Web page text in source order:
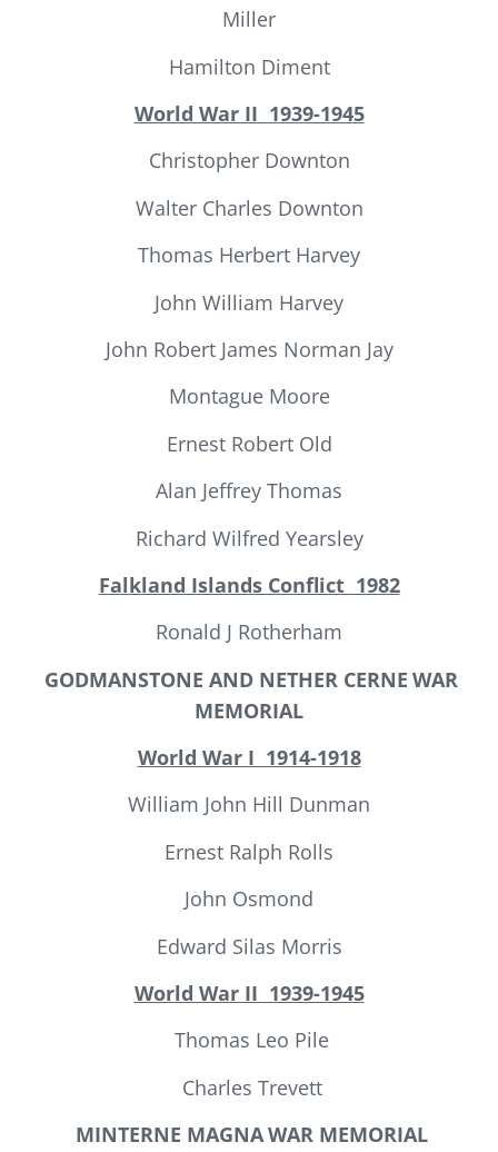
Miller
Hamilton Diment
World War II 1939-1945
Christopher Downton
Walter Charles Downton
Thomas Herbert Harvey
John William Harvey
John Robert James Norman Jay
Montague Moore
Ernest Robert Old
Alan Jeffrey Thomas
Richard Wilfred Yearsley
Falkland Islands Conflict 1982
Ronald J Rotherham
GODMANSTONE AND NETHER CERNE WAR
MEMORIAL
World War I 1914-1918
William John Hill Dunman
Ernest Ralph Rolls
John Osmond
Edward Silas Morris
World War II 1939-1945
Thomas Leo Pile
Charles Trevett
MINTERNE MAGNAWAR MEMORIAL